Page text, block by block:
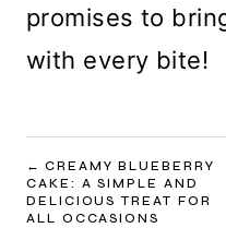
promises to
with every bite!
POST
NAVIGATION
CREAMY BLUEBERRY
CAKE: A SIMPLE AND
DELICIOUS TREAT FOR
ALL OCCASIONS